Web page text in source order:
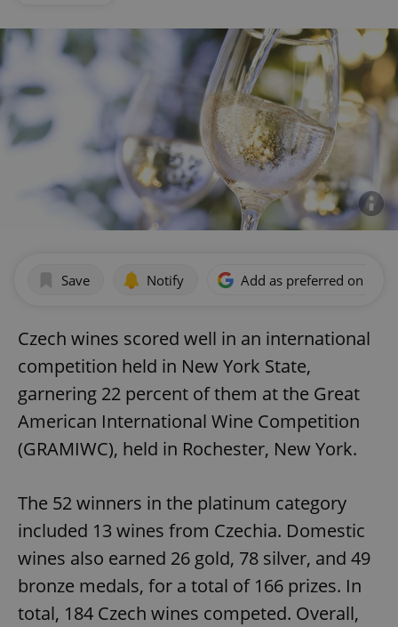
Save Notify Add as preferred on
Czech wines scored well in an international
competition held in New York State,
garnering 22 percent of them at the Great
American International Wine Competition
(GRAMIWC), held in Rochester, New York.
The 52 winners in the platinum category
included 13 wines from Czechia. Domestic
wines also earned 26 gold, 78 silver, and 49
bronze medals, for a total of 166 prizes. In
total, 184 Czech wines competed. Overall,